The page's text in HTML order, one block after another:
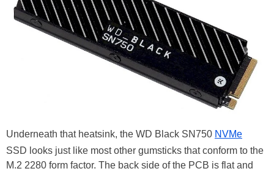
Underneath that heatsink, the WD Black SN750 NVMe
SSD looks just like most other gumsticks that conform to the
M.2 2280 form factor. The back side of the PCB is flat and